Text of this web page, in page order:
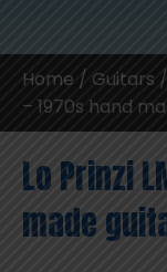
Home / Guitars /
– 1970s hand
Lo Prinzi
made